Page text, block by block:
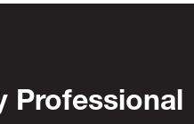
Professional